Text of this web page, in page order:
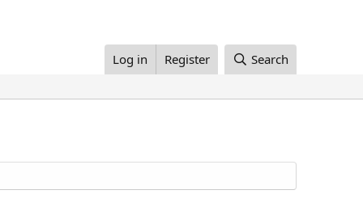
Log in Register Search